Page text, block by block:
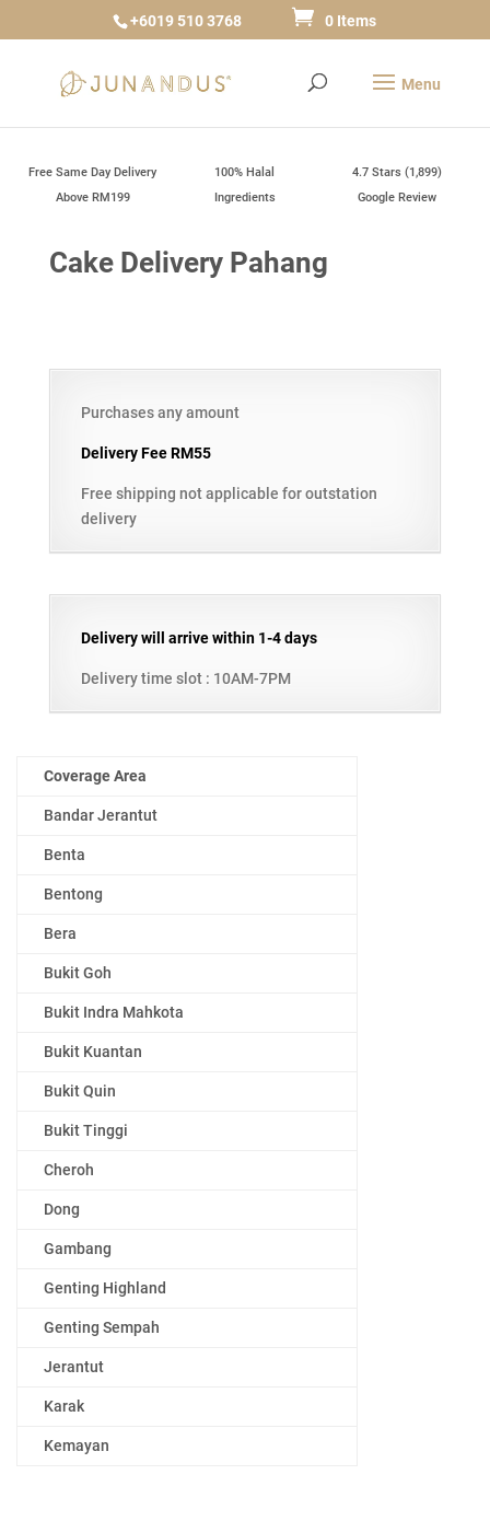
+6019 510 3768 0 Items
Free Same Day Delivery
Above RM199
100% Halal
Ingredients
4.7 Stars (1,899)
Google Review
Cake Delivery Pahang
Purchases any amount
Delivery Fee RM55
Free shipping not applicable for outstation
delivery
Delivery will arrive within 1-4 days
Delivery time slot : 10AM-7PM
Coverage Area
Bandar Jerantut
Benta
Bentong
Bera
Bukit Goh
Bukit Indra Mahkota
Bukit Kuantan
Bukit Quin
Bukit Tinggi
Cheroh
Dong
Gambang
Genting Highland
Genting Sempah
Jerantut
Karak
Kemayan